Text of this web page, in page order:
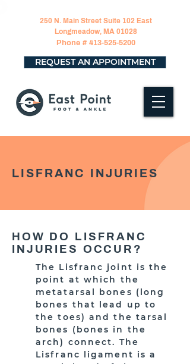
250 N. Main Street Suite 102 East
Longmeadow, MA 01028
Phone # 413-525-5200
REQUEST AN APPOINTMENT
LISFRANC INJURIES
HOW DO LISFRANC
INJURIES OCCUR?
The Lisfranc joint is the
point at which the
metatarsal bones (long
bones that lead up to
the toes) and the tarsal
bones (bones in the
arch) connect. The
Lisfranc ligament is a